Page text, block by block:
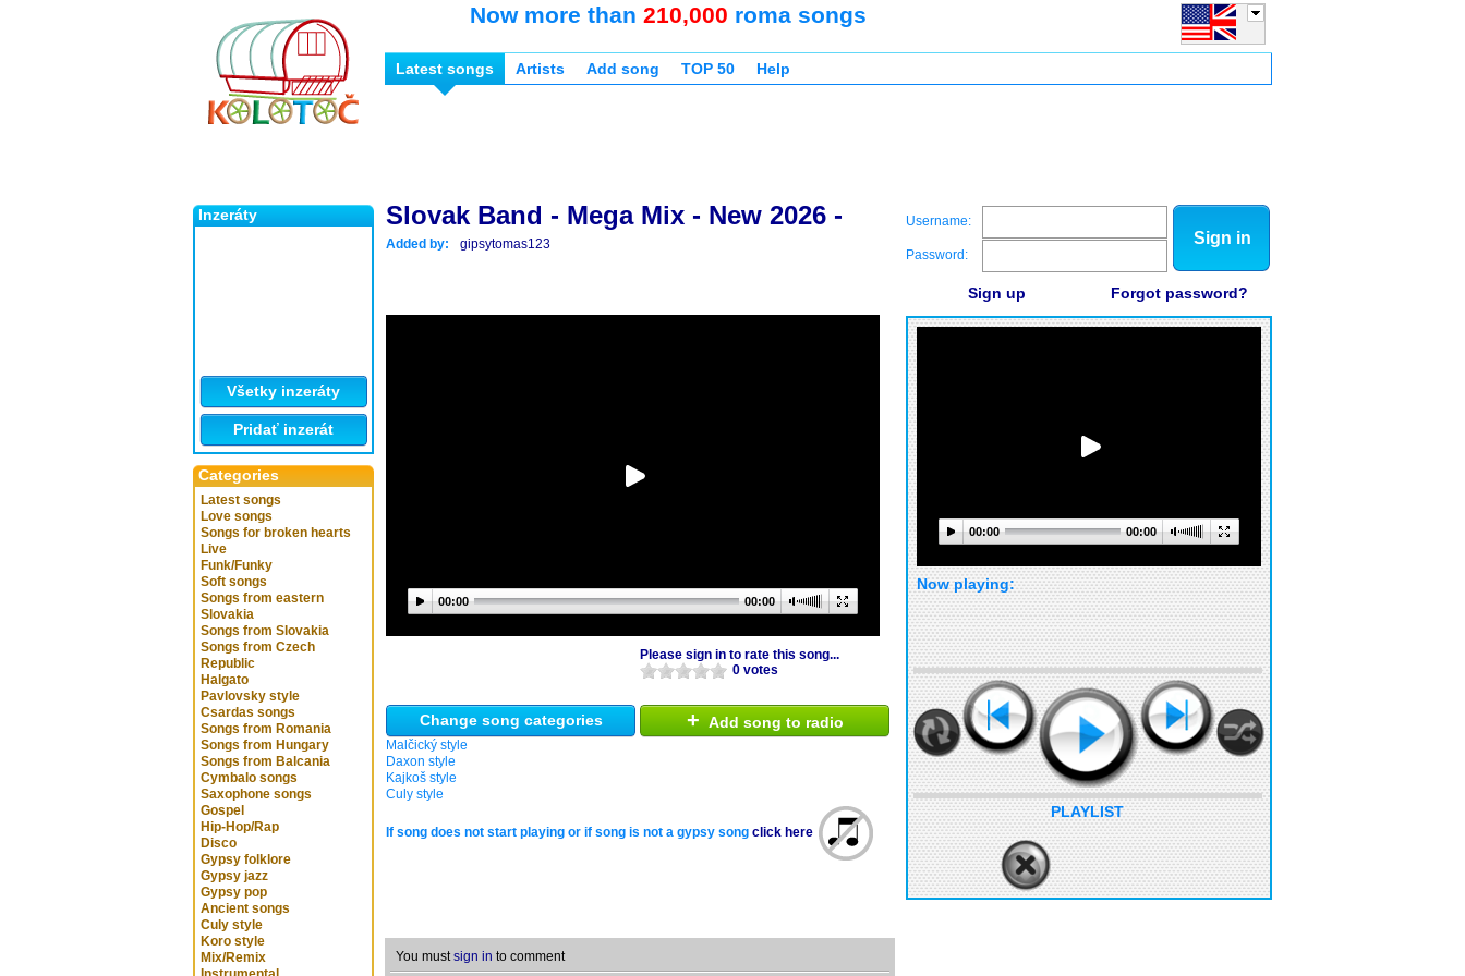
Inzeráty
Všetky inzeráty
Pridať inzerát
Categories
Latest songs
Love songs
Songs for broken hearts
Live
Funk/Funky
Soft songs
Songs from eastern
Slovakia
Songs from Slovakia
Songs from Czech
Republic
Halgato
Pavlovsky style
Csardas songs
Songs from Romania
Songs from Hungary
Songs from Balcania
Cymbalo songs
Saxophone songs
Gospel
Hip-Hop/Rap
Disco
Gypsy folklore
Gypsy jazz
Gypsy pop
Ancient songs
Culy style
Koro style
Mix/Remix
Now more than 210,000 roma songs
Latest songs Artists Add song TOP 50 Help
Slovak Band - Mega Mix - New 2026 -
Added by: gipsytomas123
00:00 00:00
Please sign in to rate this song...
0 votes
Change song categories
Malčický style
Daxon style
Kajkoš style
Culy style
+ Add song to radio
If song does not start playing or if song is not a gypsy song click here
You mustsign in to comment
Username:
Password:
Sign in
Sign up Forgot password?
00:00 00:00
Now playing:
PLAYLIST